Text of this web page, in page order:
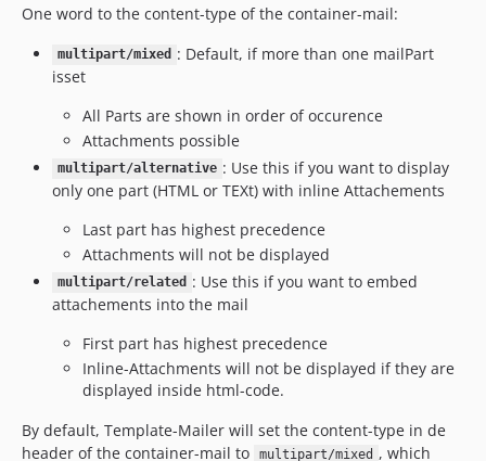
One word to the content-type of the container-mail:
multipart/mixed : Default, if more than one mailPart
isset
All Parts are shown in order of occurence
Attachments possible
multipart/alternative : Use this if you want to display
only one part (HTML or TEXt) with inline Attachements
Last part has highest precedence
Attachments will not be displayed
multipart/related : Use this if you want to embed
attachements into the mail
First part has highest precedence
Inline-Attachments will not be displayed if they are
displayed inside html-code.
By default, Template-Mailer will set the content-type in de
header of the container-mail to
multipart/mixed , which